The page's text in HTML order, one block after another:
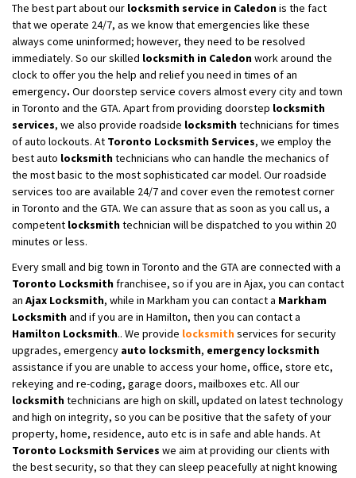
The best part about our locksmith service in Caledonis the fact
that we operate 24/7, as we know that emergencies like these
always come uninformed; however, they need to be resolved
immediately. So our skilled locksmith in Caledonwork around the
clock to offer you the help and relief you need in times of an
emergency. Our doorstep service covers almost every city and town
in Toronto and the GTA. Apart from providing doorstep locksmith
services, we also provide roadside locksmithtechnicians for times
of auto lockouts. At Toronto Locksmith Services, we employ the
best auto locksmithtechnicians who can handle the mechanics of
the most basic to the most sophisticated car model. Our roadside
services too are available 24/7 and cover even the remotest corner
in Toronto and the GTA. We can assure that as soon as you call us, a
competent locksmithtechnician will be dispatched to you within 20
minutes or less.
Every small and big town in Toronto and the GTA are connected with a
Toronto Locksmithfranchisee, so if you are in Ajax, you can contact
an Ajax Locksmith, while in Markham you can contact a Markham
Locksmithand if you are in Hamilton, then you can contact a
Hamilton Locksmith.. We provide locksmith services for security
upgrades, emergency auto locksmith, emergency locksmith
assistance if you are unable to access your home, office, store etc,
rekeying and re-coding, garage doors, mailboxes etc. All our
locksmithtechnicians are high on skill, updated on latest technology
and high on integrity, so you can be positive that the safety of your
property, home, residence, auto etc is in safe and able hands. At
Toronto Locksmith Services we aim at providing our clients with
the best security, so that they can sleep peacefully at night knowing